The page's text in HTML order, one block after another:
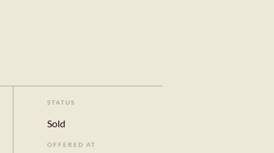
STATUS
Sold
OFFERED AT